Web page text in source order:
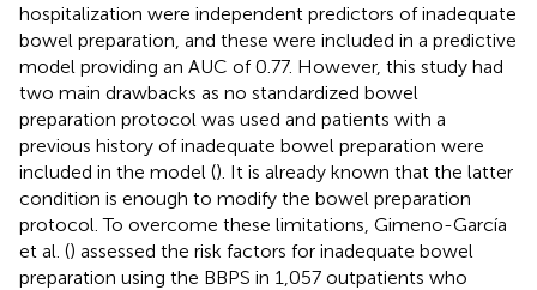
hospitalization were independent predictors of inadequate
bowel preparation, and these were included in a predictive
model providing an AUC of 0.77. However, this study had
two main drawbacks as no standardized bowel
preparation protocol was used and patients with a
previous history of inadequate bowel preparation were
included in the model (). It is already known that the latter
condition is enough to modify the bowel preparation
protocol. To overcome these limitations, Gimeno-García
et al. () assessed the risk factors for inadequate bowel
preparation using the BBPS in 1,057 outpatients who